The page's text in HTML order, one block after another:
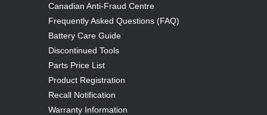
Canadian Anti-Fraud Centre
Frequently Asked Questions (FAQ)
Battery Care Guide
Discontinued Tools
Parts Price List
Product Registration
Recall Notification
Warranty Information